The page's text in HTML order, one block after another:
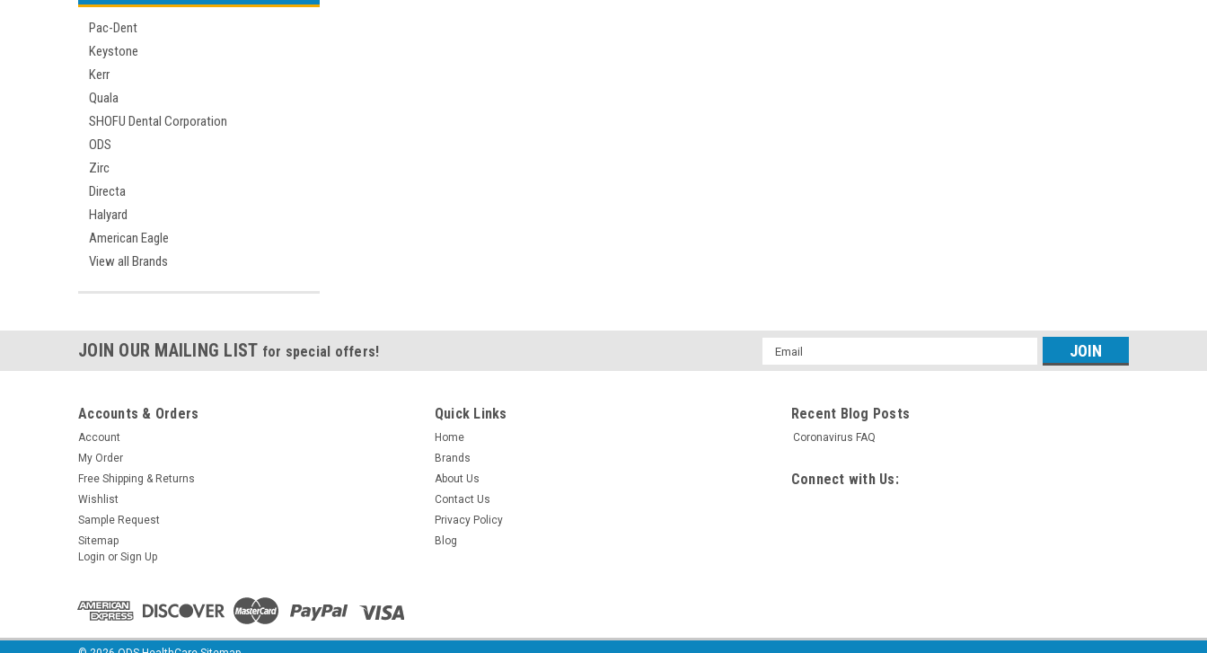
Pac-Dent
Keystone
Kerr
Quala
SHOFU Dental Corporation
ODS
Zirc
Directa
Halyard
American Eagle
View all Brands
JOIN OUR MAILING LIST for special offers!
Email
Address
Accounts & Orders
Account
My Order
Free Shipping & Returns
Wishlist
Sample Request
Sitemap
Login or Sign Up
Quick Links
Home
Brands
About Us
Contact Us
Privacy Policy
Blog
Recent Blog Posts
Coronavirus FAQ
Connect with Us: